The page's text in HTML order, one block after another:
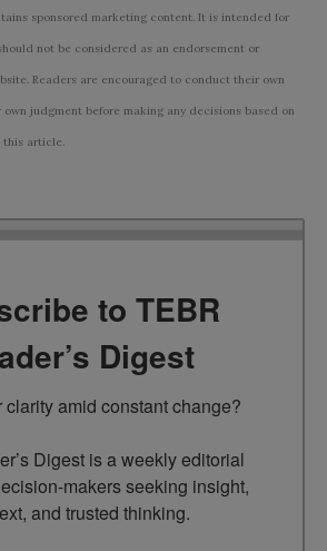
sponsored marketing content. It is intended for
not be considered as an endorsement or
Readers are encouraged to conduct their own
judgment before making any decisions based on
this article.
to TEBR
Digest
clarity amid constant change?
Digest is a weekly editorial
makers seeking insight,
and trusted thinking.